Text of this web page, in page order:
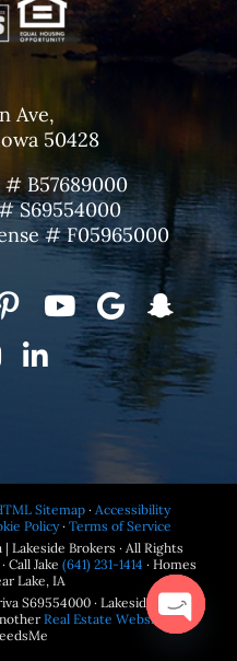
Ave,
50428
B57689000
S69554000
# F05965000
Sitemap· Accessibility
Policy· Terms of Service
Lakeside Brokers · All Rights
Call Jake (641) 231-1414 · Homes
Lake, IA
S69554000 · Lakeside Brokers
Real Estate Websiteby